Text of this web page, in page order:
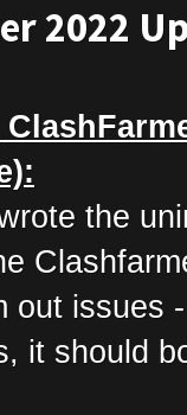
2022
the
out issues
it should